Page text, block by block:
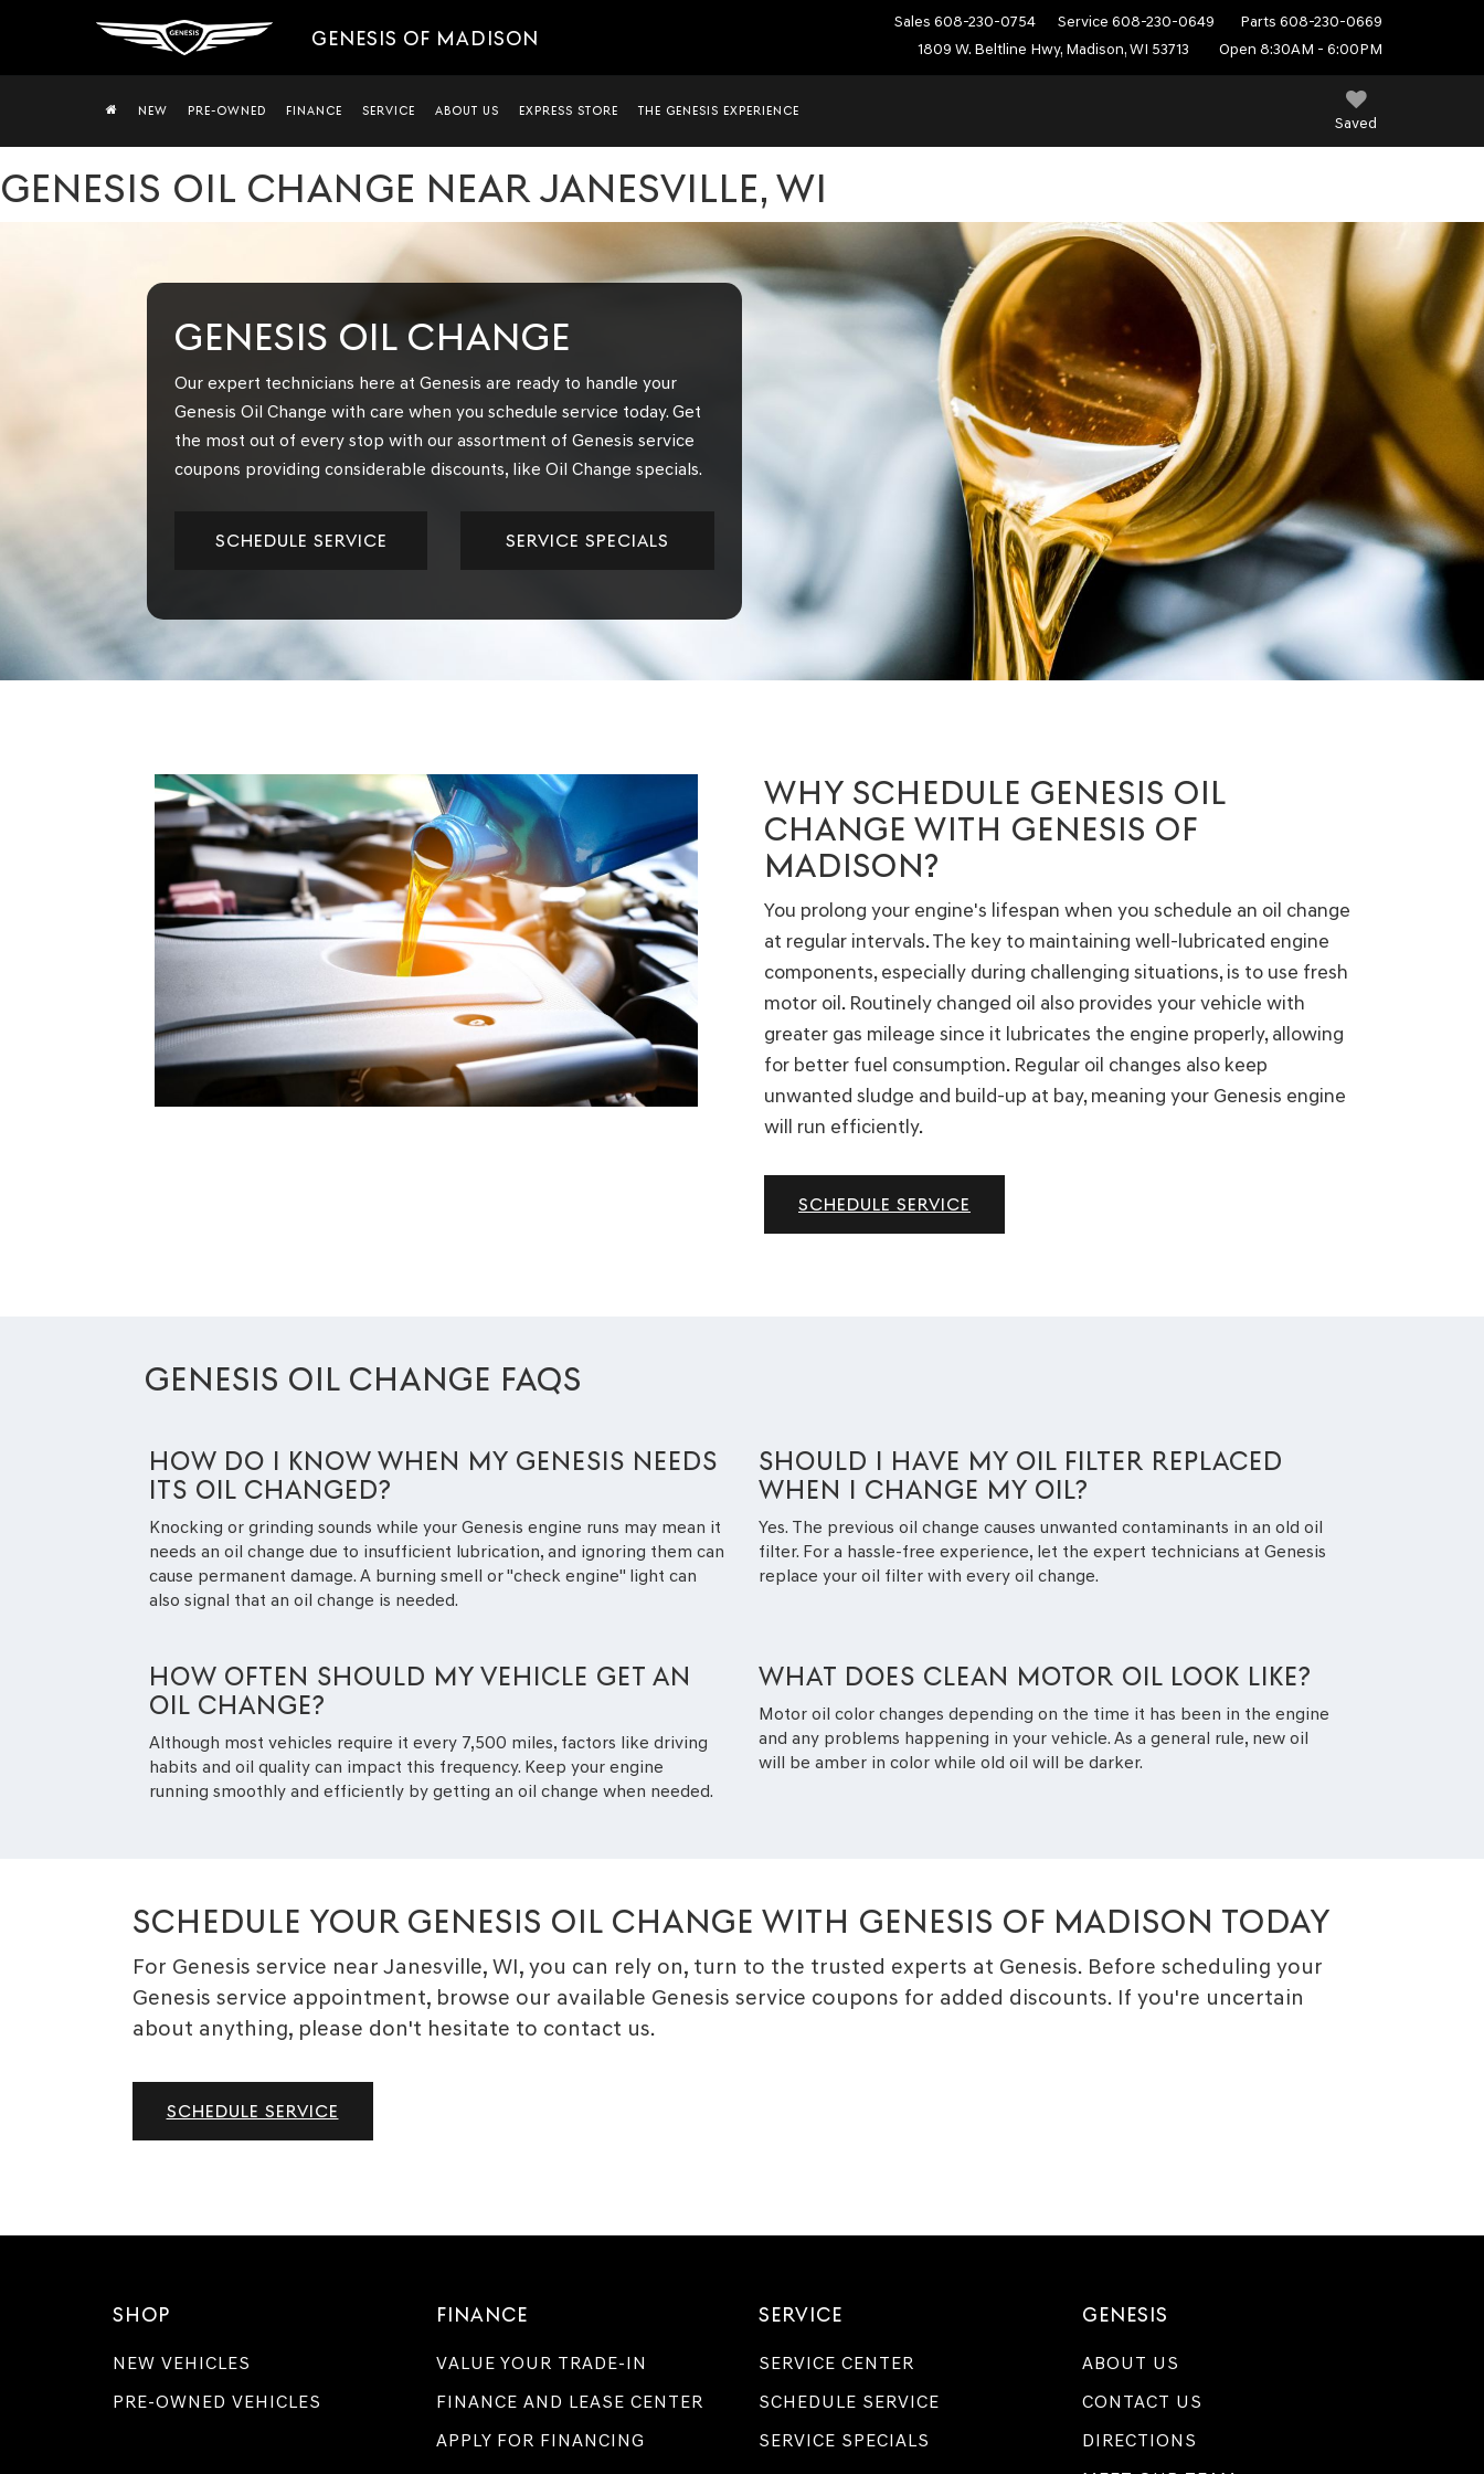
GENESIS OF MADISON
Sales 608-230-0754 Service 608-230-0649 Parts 608-230-0669
1809 W. Beltline Hwy, Madison, WI 53713
Open 8:30AM - 6:00PM
Saved
NEW PRE-OWNED FINANCE SERVICE ABOUT US EXPRESS STORE THE GENESIS EXPERIENCE
GENESIS OIL CHANGE NEAR JANESVILLE, WI
GENESIS OIL CHANGE
Our expert technicians here at Genesis are ready to handle your
Genesis Oil Change with care when you schedule service today. Get
the most out of every stop with our assortment of Genesis service
coupons providing considerable discounts, like Oil Change specials.
SCHEDULE SERVICE SERVICE SPECIALS
WHY SCHEDULE GENESIS OIL
CHANGE WITH GENESIS OF
MADISON?
You prolong your engine's lifespan when you schedule an oil change
at regular intervals. The key to maintaining well-lubricated engine
components, especially during challenging situations, is to use fresh
motor oil. Routinely changed oil also provides your vehicle with
greater gas mileage since it lubricates the engine properly, allowing
for better fuel consumption. Regular oil changes also keep
unwanted sludge and build-up at bay, meaning your Genesis engine
will run efficiently.
SCHEDULE SERVICE
GENESIS OIL CHANGE FAQS
HOW DO I KNOW WHEN MY GENESIS NEEDS
ITS OIL CHANGED?
Knocking or grinding sounds while your Genesis engine runs may mean it
needs an oil change due to insufficient lubrication, and ignoring them can
cause permanent damage. A burning smell or "check engine" light can
also signal that an oil change is needed.
SHOULD I HAVE MY OIL FILTER REPLACED
WHEN I CHANGE MY OIL?
Yes. The previous oil change causes unwanted contaminants in an old oil
filter. For a hassle-free experience, let the expert technicians at Genesis
replace your oil filter with every oil change.
HOW OFTEN SHOULD MY VEHICLE GET AN
OIL CHANGE?
Although most vehicles require it every 7,500 miles, factors like driving
habits and oil quality can impact this frequency. Keep your engine
running smoothly and efficiently by getting an oil change when needed.
WHAT DOES CLEAN MOTOR OIL LOOK LIKE?
Motor oil color changes depending on the time it has been in the engine
and any problems happening in your vehicle. As a general rule, new oil
will be amber in color while old oil will be darker.
SCHEDULE YOUR GENESIS OIL CHANGE WITH GENESIS OF MADISON TODAY
For Genesis service near Janesville, WI, you can rely on, turn to the trusted experts at Genesis. Before scheduling your
Genesis service appointment, browse our available Genesis service coupons for added discounts. If you're uncertain
about anything, please don't hesitate to contact us.
SCHEDULE SERVICE
SHOP
NEW VEHICLES
PRE-OWNED VEHICLES
FINANCE
VALUE YOUR TRADE-IN
FINANCE AND LEASE CENTER
APPLY FOR FINANCING
SERVICE
SERVICE CENTER
SCHEDULE SERVICE
SERVICE SPECIALS
GENESIS
ABOUT US
CONTACT US
DIRECTIONS